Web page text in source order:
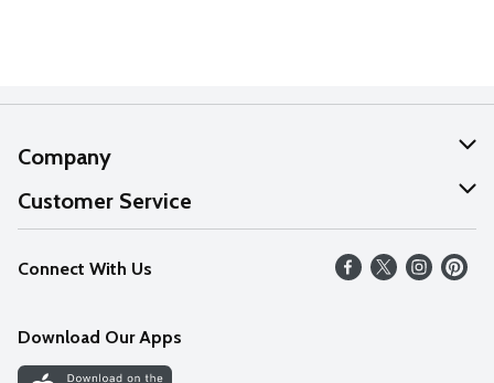
Company
About Us
Our Values
Careers
Discover
Customer Service
Help
FAQs
Connect With Us
Download Our Apps